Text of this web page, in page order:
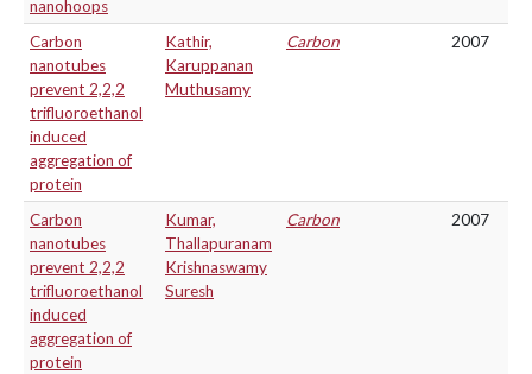
nanohoops
Carbon
nanotubes
prevent 2,2,2
trifluoroethanol
induced
aggregation of
protein
Kathir,
Karuppanan
Muthusamy
Carbon 2007
Carbon
nanotubes
prevent 2,2,2
trifluoroethanol
induced
aggregation of
protein
Kumar,
Thallapuranam
Krishnaswamy
Suresh
Carbon 2007